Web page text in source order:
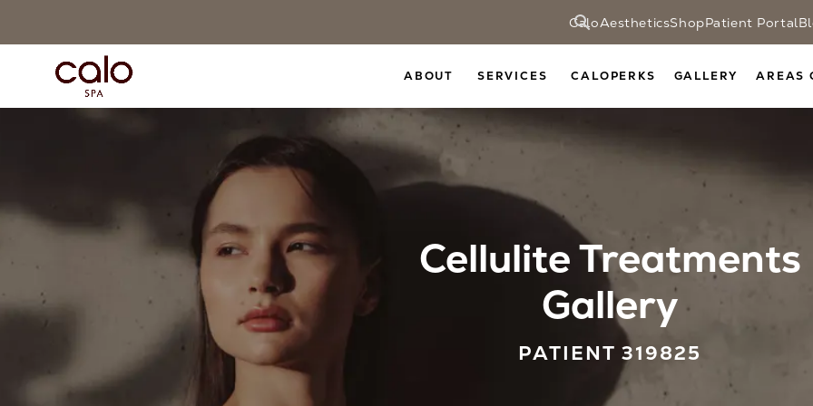
CaloAestheticsShopPatient Portal
ABOUT SERVICES CALOPERKS GALLERY AREAS
Cellulite Treatments
Gallery
PATIENT 319825